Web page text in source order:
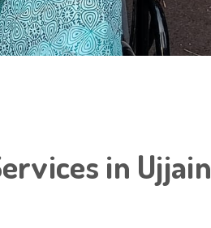
in Ujjain